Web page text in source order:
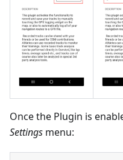
Once the Plugin is
Settings menu: